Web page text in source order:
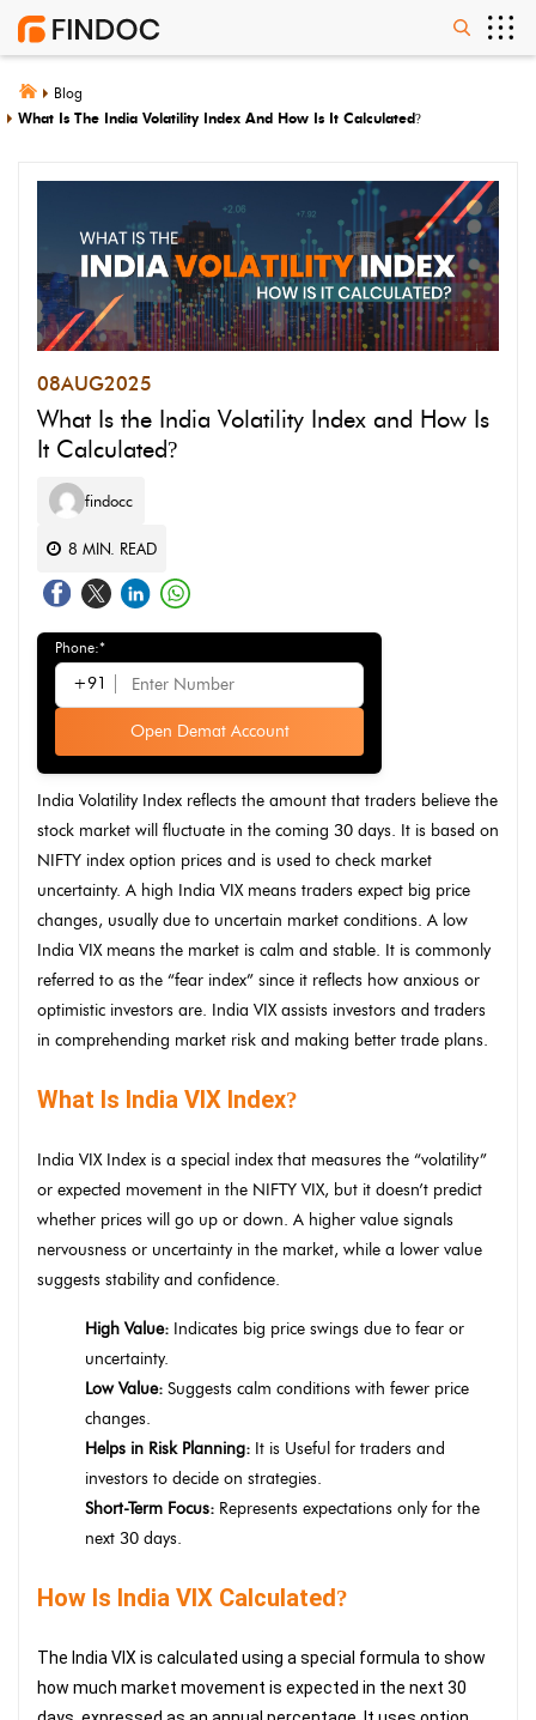
Blog
What Is The India Volatility Index And How Is It Calculated?
08AUG2025
What Is the India Volatility Index and How Is
It Calculated?
findocc
8 MIN. READ
Phone:*
+91
Open Demat Account
India Volatility Index reflects the amount that traders believe the
stock market will fluctuate in the coming 30 days. It is based on
NIFTY index option prices and is used to check market
uncertainty. A high India VIX means traders expect big price
changes, usually due to uncertain market conditions. A low
India VIX means the market is calm and stable. It is commonly
referred to as the “fear index” since it reflects how anxious or
optimistic investors are. India VIX assists investors and traders
in comprehending market risk and making better trade plans.
What Is India VIX Index?
India VIX Index is a special index that measures the “volatility”
or expected movement in the NIFTY VIX, but it doesn’t predict
whether prices will go up or down. A higher value signals
nervousness or uncertainty in the market, while a lower value
suggests stability and confidence.
High Value: Indicates big price swings due to fear or
uncertainty.
Low Value: Suggests calm conditions with fewer price
changes.
Helps in Risk Planning: It is Useful for traders and
investors to decide on strategies.
Short-Term Focus: Represents expectations only for the
next 30 days.
How Is India VIX Calculated?
The India VIX is calculated using a special formula to show
how much market movement is expected in the next 30